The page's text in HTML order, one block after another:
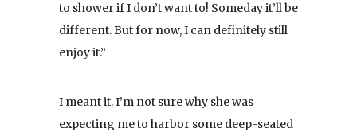
to shower if I don’t want to! Someday it’ll be
different. But for now, I can definitely still
enjoy it.”
I meant it. I’m not sure why she was
expecting me to harbor some deep-seated